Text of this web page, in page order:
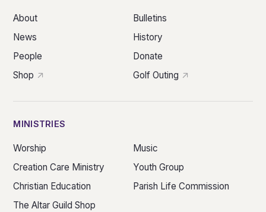
About
Bulletins
News
History
People
Donate
Shop
Golf Outing
MINISTRIES
Worship
Music
Creation Care Ministry
Youth Group
Christian Education
Parish Life Commission
The Altar Guild Shop